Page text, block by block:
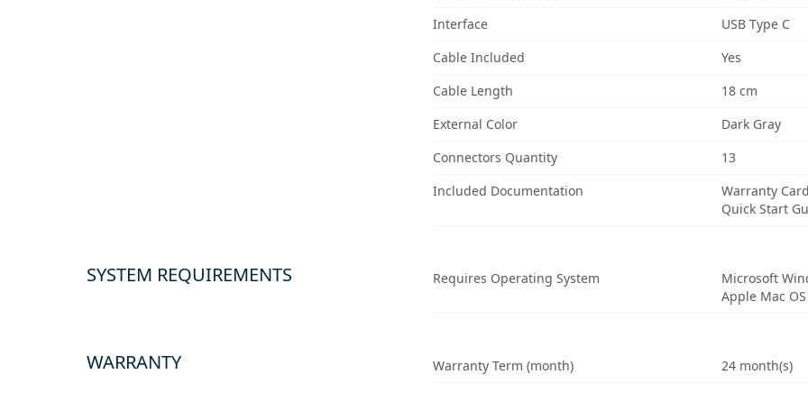
Interface
USB Type C
Cable Included
Yes
Cable Length
18 cm
External Color
Dark Gray
Connectors Quantity
13
Included Documentation
Warranty Card
Quick Start
SYSTEM REQUIREMENTS Requires Operating System
Microsoft
Apple Mac OS
WARRANTY Warranty Term (month) 24 month(s)